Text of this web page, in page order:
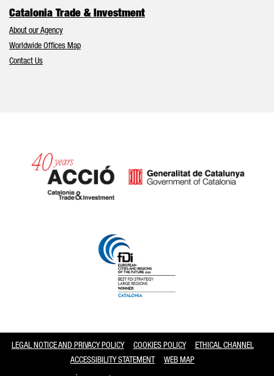
Catalonia Trade & Investment
About our Agency
Worldwide Offices Map
Contact Us
LEGAL NOTICE AND PRIVACY POLICY COOKIES POLICY
ETHICAL CHANNEL
ACCESSIBILITY STATEMENT
WEB MAP